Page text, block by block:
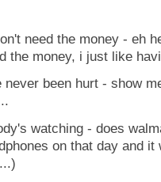
need the money - eh
the money, i just like
never been hurt - show
watching - does
on that day and it